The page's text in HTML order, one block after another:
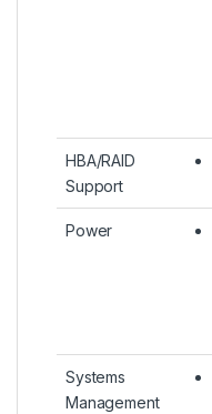
HBA/RAID
Support
Power
Systems
Management